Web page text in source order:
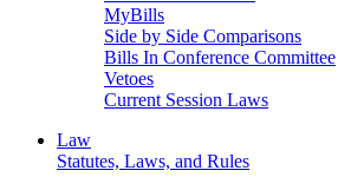
MyBills
Side by Side Comparisons
Bills In Conference Committee
Vetoes
Current Session Laws
Law
Statutes, Laws, and Rules